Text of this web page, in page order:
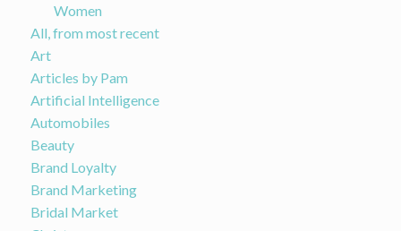
Women
All, from most recent
Art
Articles by Pam
Artificial Intelligence
Automobiles
Beauty
Brand Loyalty
Brand Marketing
Bridal Market